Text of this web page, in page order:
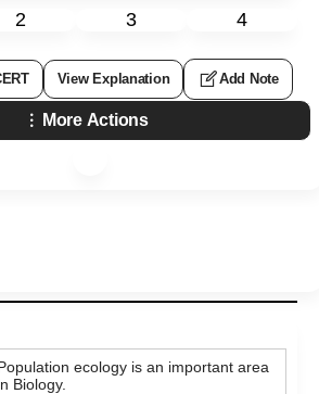
2 3 4
View Explanation Add Note
More Actions
ecology is an important area
Biology.